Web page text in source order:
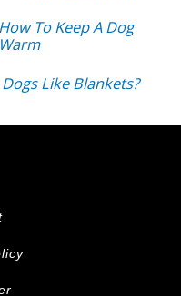
How To Keep A Dog
Warm
Like Blankets?